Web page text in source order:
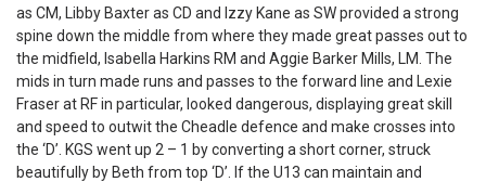
as CM, Libby Baxter as CD and Izzy Kane as SW provided a strong
spine down the middle from where they made great passes out to
the midfield, Isabella Harkins RM and Aggie Barker Mills, LM. The
mids in turn made runs and passes to the forward line and Lexie
Fraser at RF in particular, looked dangerous, displaying great skill
and speed to outwit the Cheadle defence and make crosses into
the ‘D’. KGS went up 2 – 1 by converting a short corner, struck
beautifully by Beth from top ‘D’. If the U13 can maintain and